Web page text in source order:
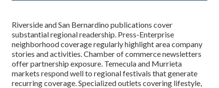
Riverside and San Bernardino publications cover
substantial regional readership. Press-Enterprise
neighborhood coverage regularly highlight area company
stories and activities. Chamber of commerce newsletters
offer partnership exposure. Temecula and Murrieta
markets respond well to regional festivals that generate
recurring coverage. Specialized outlets covering lifestyle,